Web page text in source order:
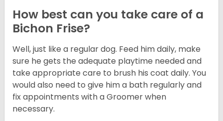
How best can you take care of a
Bichon Frise?
Well, just like a regular dog. Feed him daily, make
sure he gets the adequate playtime needed and
take appropriate care to brush his coat daily. You
would also need to give him a bath regularly and
fix appointments with a Groomer when
necessary.